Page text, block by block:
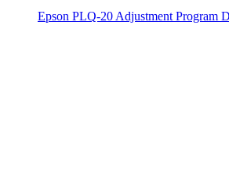
Epson PLQ-20 Adjustment Program